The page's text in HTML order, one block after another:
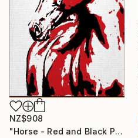
NZ$908
"Horse - Red and Black Pop Art" Painting